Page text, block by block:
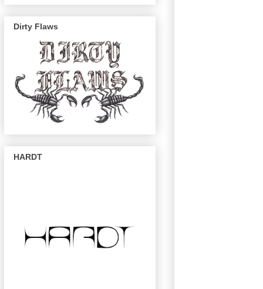
Dirty Flaws
HARDT